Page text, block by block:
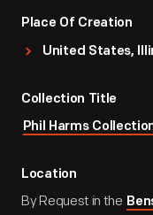
Place Of Creation
United States,
Collection Title
Phil Harms
Location
By Request in the